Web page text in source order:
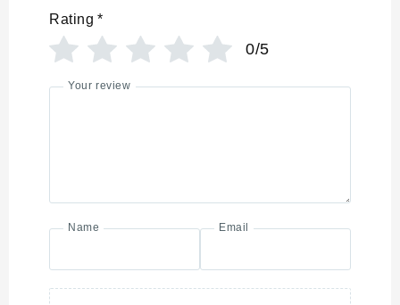
Rating *
0/5
Your review
Name Email